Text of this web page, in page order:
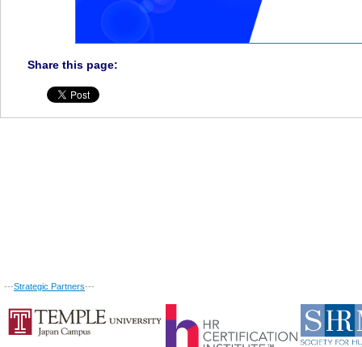
Share this page:
---Strategic Partners---